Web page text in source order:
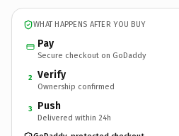
WHAT HAPPENS AFTER YOU BUY
Pay
Secure checkout on GoDaddy
2 Verify
Ownership confirmed
3 Push
Delivered within 24h